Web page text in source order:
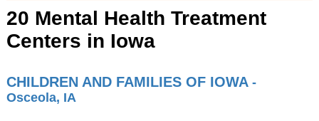
20 Mental Health Treatment
Centers in Iowa
CHILDREN AND FAMILIES OF IOWA -
Osceola, IA